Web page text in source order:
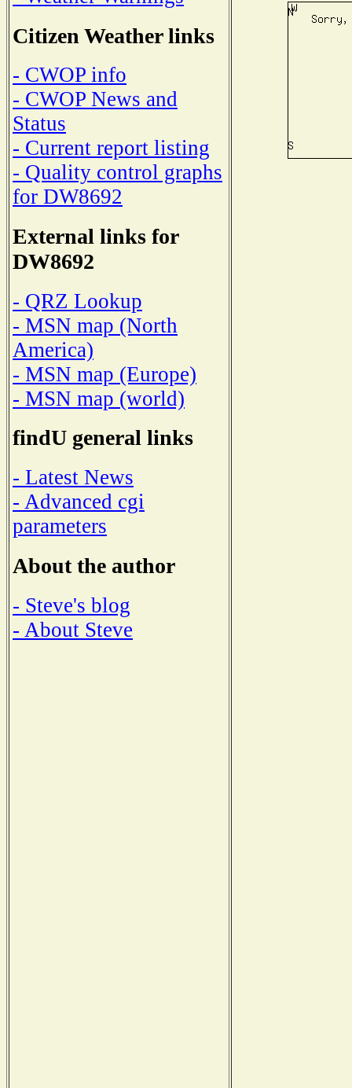
Citizen Weather links
- CWOP info
- CWOP News and
Status
- Current report listing
- Quality control graphs
for DW8692
External links for
DW8692
- QRZ Lookup
- MSN map (North
America)
- MSN map (Europe)
- MSN map (world)
findU general links
- Latest News
- Advanced cgi
parameters
About the author
- Steve's blog
- About Steve